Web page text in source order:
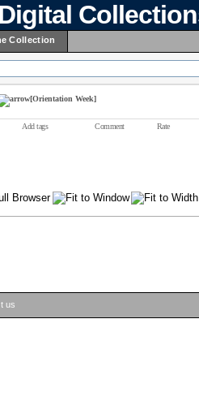
Collection
[Orientation Week]
Add tags Comment Rate
us